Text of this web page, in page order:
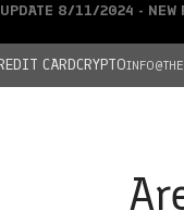
CARDCRYPTO
UPDATE 8/11/2024 - NEW